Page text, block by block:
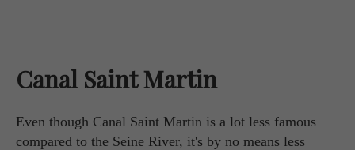
Canal Saint Martin
Even though Canal Saint Martin is a lot less famous
compared to the Seine River, it's by no means less